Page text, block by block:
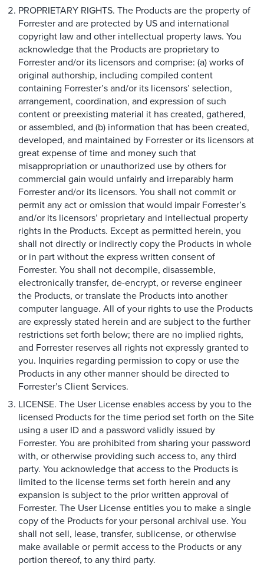
PROPRIETARY RIGHTS. The Products are the property of
Forrester and are protected by US and international
copyright law and other intellectual property laws. You
acknowledge that the Products are proprietary to
Forrester and/or its licensors and comprise: (a) works of
original authorship, including compiled content
containing Forrester’s and/or its licensors’ selection,
arrangement, coordination, and expression of such
content or preexisting material it has created, gathered,
or assembled, and (b) information that has been created,
developed, and maintained by Forrester or its licensors at
great expense of time and money such that
misappropriation or unauthorized use by others for
commercial gain would unfairly and irreparably harm
Forrester and/or its licensors. You shall not commit or
permit any act or omission that would impair Forrester’s
and/or its licensors’ proprietary and intellectual property
rights in the Products. Except as permitted herein, you
shall not directly or indirectly copy the Products in whole
or in part without the express written consent of
Forrester. You shall not decompile, disassemble,
electronically transfer, de-encrypt, or reverse engineer
the Products, or translate the Products into another
computer language. All of your rights to use the Products
are expressly stated herein and are subject to the further
restrictions set forth below; there are no implied rights,
and Forrester reserves all rights not expressly granted to
you. Inquiries regarding permission to copy or use the
Products in any other manner should be directed to
Forrester’s Client Services.
LICENSE. The User License enables access by you to the
licensed Products for the time period set forth on the Site
using a user ID and a password validly issued by
Forrester. You are prohibited from sharing your password
with, or otherwise providing such access to, any third
party. You acknowledge that access to the Products is
limited to the license terms set forth herein and any
expansion is subject to the prior written approval of
Forrester. The User License entitles you to make a single
copy of the Products for your personal archival use. You
shall not sell, lease, transfer, sublicense, or otherwise
make available or permit access to the Products or any
portion thereof, to any third party.